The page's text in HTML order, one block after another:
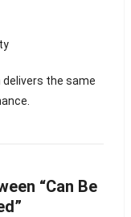
the same
“Can Be